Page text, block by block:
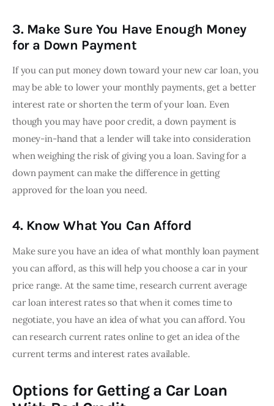
3. Make Sure You Have Enough Money
for a Down Payment
If you can put money down toward your new car loan, you
may be able to lower your monthly payments, get a better
interest rate or shorten the term of your loan. Even
though you may have poor credit, a down payment is
money-in-hand that a lender will take into consideration
when weighing the risk of giving you a loan. Saving for a
down payment can make the difference in getting
approved for the loan you need.
4. Know What You Can Afford
Make sure you have an idea of what monthly loan payment
you can afford, as this will help you choose a car in your
price range. At the same time, research current average
car loan interest rates so that when it comes time to
negotiate, you have an idea of what you can afford. You
can research current rates online to get an idea of the
current terms and interest rates available.
Options for Getting a Car Loan